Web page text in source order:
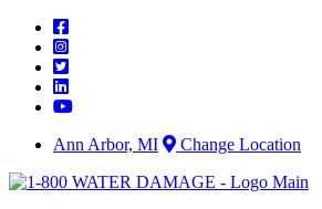
Skip
content
Ann Arbor, MI Change Location